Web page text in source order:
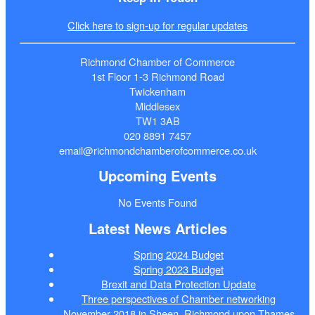
Click here to sign-up for regular updates
Richmond Chamber of Commerce
1st Floor 1-3 Richmond Road
Twickenham
Middlesex
TW1 3AB
020 8891 7457
email@richmondchamberofcommerce.co.uk
Upcoming Events
No Events Found
Latest News Articles
Spring 2024 Budget
Spring 2023 Budget
Brexit and Data Protection Update
Three perspectives of Chamber networking